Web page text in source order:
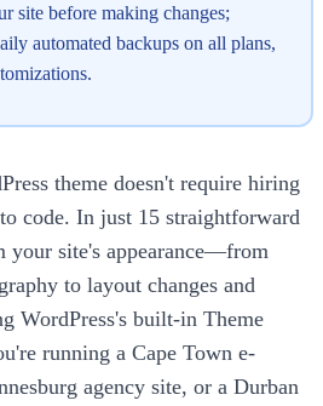
site before making changes;
automated backups on all plans,
theme doesn't require hiring
code. In just 15 straightforward
your site's appearance—from
to layout changes and
WordPress's built-in Theme
running a Cape Town e-
agency site, or a Durban